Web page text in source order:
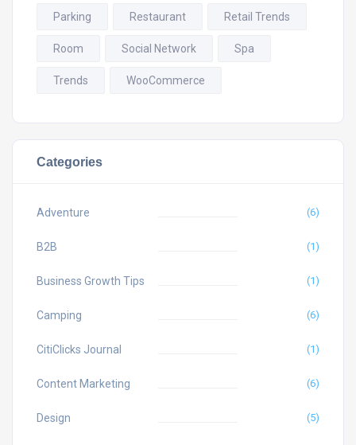
Parking Restaurant Retail Trends
Room Social Network Spa
Trends WooCommerce
Categories
Adventure (6)
B2B (1)
Business Growth Tips (1)
Camping (6)
CitiClicks Journal (1)
Content Marketing (6)
Design (5)